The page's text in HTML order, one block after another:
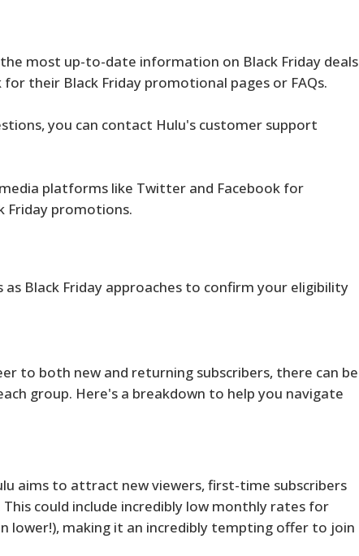
most up-to-date information on Black Friday deals
their Black Friday promotional pages or FAQs.
you can contact Hulu's customer support
platforms like Twitter and Facebook for
Friday promotions.
as Black Friday approaches to confirm your eligibility
to both new and returning subscribers, there can be
group. Here's a breakdown to help you navigate
aims to attract new viewers, first-time subscribers
could include incredibly low monthly rates for
lower!), making it an incredibly tempting offer to join